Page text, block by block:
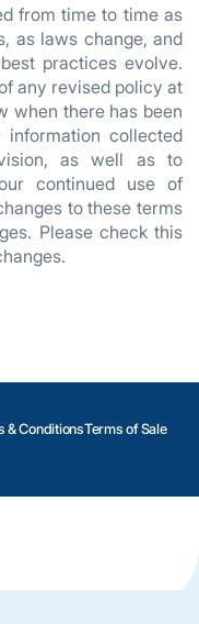
from time to time as
as laws change, and
practices evolve.
any revised policy at
when there has been
collected
as well as to
continued use of
to these terms
Please check this
& ConditionsTerms of Sale